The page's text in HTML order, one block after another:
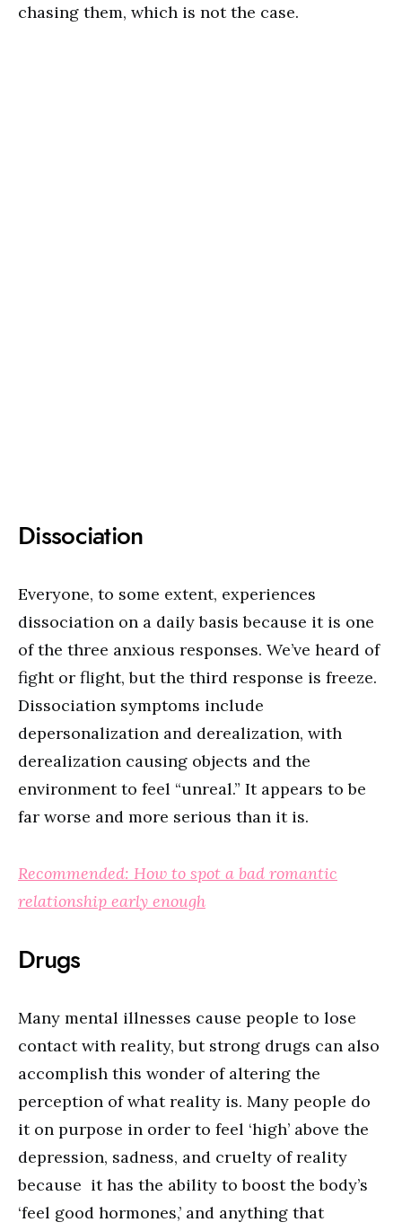
chasing them, which is not the case.
Dissociation
Everyone, to some extent, experiences
dissociation on a daily basis because it is one
of the three anxious responses. We’ve heard of
fight or flight, but the third response is freeze.
Dissociation symptoms include
depersonalization and derealization, with
derealization causing objects and the
environment to feel “unreal.” It appears to be
far worse and more serious than it is.
Recommended: How to spot a bad romantic
relationship early enough
Drugs
Many mental illnesses cause people to lose
contact with reality, but strong drugs can also
accomplish this wonder of altering the
perception of what reality is. Many people do
it on purpose in order to feel ‘high’ above the
depression, sadness, and cruelty of reality
because it has the ability to boost the body’s
‘feel good hormones,’ and anything that